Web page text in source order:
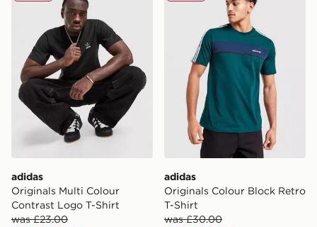
adidas
Originals Multi Colour
Contrast Logo T-Shirt
was £23.00
adidas
Originals Colour Block Retro
T-Shirt
was £30.00